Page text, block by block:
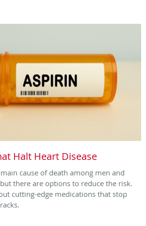
Halt Heart Disease
cause of death among men and
there are options to reduce the risk.
cutting-edge medications that stop